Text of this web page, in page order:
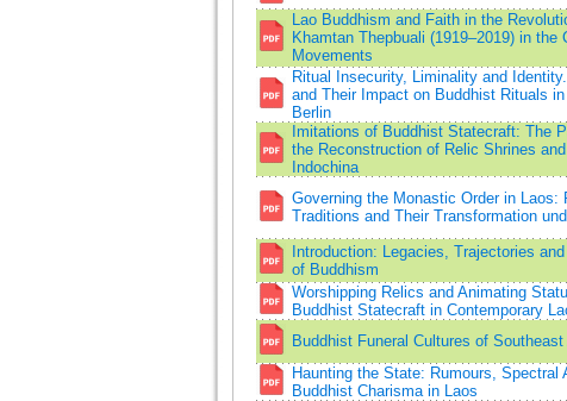
Lao Buddhism and Faith in the
Khamtan Thepbuali (1919–2019) in
Movements
Ritual Insecurity, Liminality and
and Their Impact on Buddhist Rituals
Berlin
Imitations of Buddhist Statecraft: The
the Reconstruction of Relic Shrines
Indochina
Governing the Monastic Order in Laos:
Traditions and Their Transformation
Introduction: Legacies, Trajectories
of Buddhism
Worshipping Relics and Animating
Buddhist Statecraft in Contemporary
Buddhist Funeral Cultures of
Haunting the State: Rumours, Spectral
Buddhist Charisma in Laos